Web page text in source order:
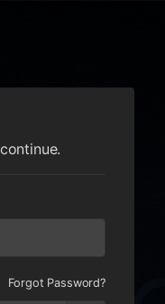
Forgot Password?